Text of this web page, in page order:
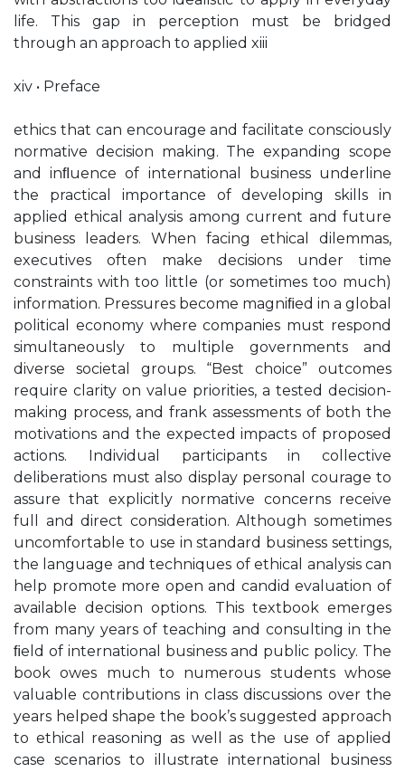
life. This gap in perception must be bridged
through an approach to applied xiii
xiv • Preface
ethics that can encourage and facilitate consciously
normative decision making. The expanding scope
and inﬂuence of international business underline
the practical importance of developing skills in
applied ethical analysis among current and future
business leaders. When facing ethical dilemmas,
executives often make decisions under time
constraints with too little (or sometimes too much)
information. Pressures become magniﬁed in a global
political economy where companies must respond
simultaneously to multiple governments and
diverse societal groups. “Best choice” outcomes
require clarity on value priorities, a tested decision-
making process, and frank assessments of both the
motivations and the expected impacts of proposed
actions. Individual participants in collective
deliberations must also display personal courage to
assure that explicitly normative concerns receive
full and direct consideration. Although sometimes
uncomfortable to use in standard business settings,
the language and techniques of ethical analysis can
help promote more open and candid evaluation of
available decision options. This textbook emerges
from many years of teaching and consulting in the
ﬁeld of international business and public policy. The
book owes much to numerous students whose
valuable contributions in class discussions over the
years helped shape the book’s suggested approach
to ethical reasoning as well as the use of applied
case scenarios to illustrate international business